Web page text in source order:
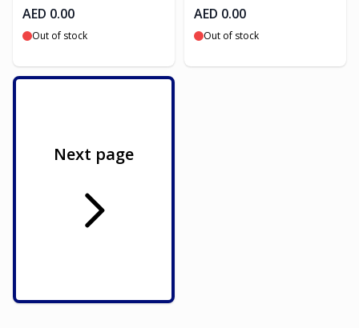
AED 0.00
Out of stock
AED 0.00
Out of stock
Next page